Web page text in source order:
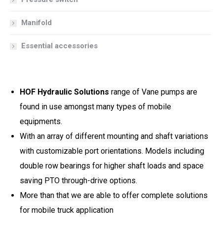
Manifold
Essential accessories
HOF Hydraulic Solutions range of Vane pumps are
found in use amongst many types of mobile
equipments.
With an array of different mounting and shaft variations
with customizable port orientations. Models including
double row bearings for higher shaft loads and space
saving PTO through-drive options.
More than that we are able to offer complete solutions
for mobile truck application